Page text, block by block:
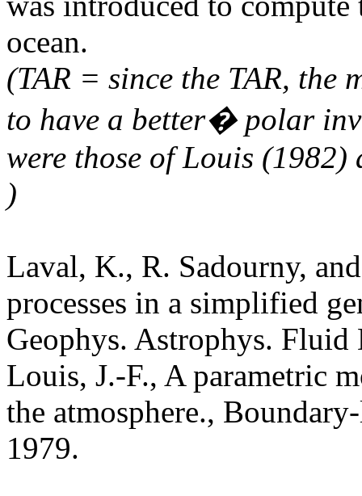
ocean.
(TAR = since the TAR, the
to have a better� polar
were those of Louis
)
Laval, K., R. Sadourny,
processes in a simplified
Geophys. Astrophys.
Louis, J.-F., A parametric
the atmosphere.,
1979.